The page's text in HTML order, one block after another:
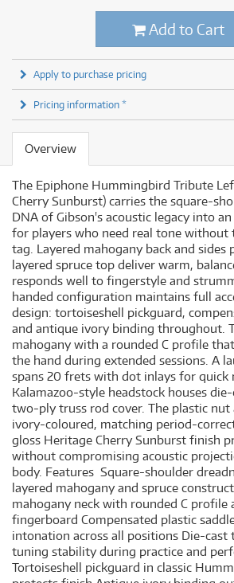
Add to Cart
Apply to purchase pricing
Pricing information *
Overview
The Epiphone Hummingbird Tribute
Cherry Sunburst) carries the square-
DNA of Gibson's acoustic legacy into
for players who need real tone without
tag. Layered mahogany back and sides
layered spruce top deliver warm,
responds well to fingerstyle and
handed configuration maintains full
design: tortoiseshell pickguard,
and antique ivory binding throughout.
mahogany with a rounded C profile
the hand during extended sessions. A
spans 20 frets with dot inlays for quick
Kalamazoo-style headstock houses
two-ply truss rod cover. The plastic nut
ivory-coloured, matching period-
gloss Heritage Cherry Sunburst finish
without compromising acoustic
body. Features Square-shoulder
layered mahogany and spruce
mahogany neck with rounded C profile
fingerboard Compensated plastic
intonation across all positions Die-cast
tuning stability during practice and
Tortoiseshell pickguard in classic